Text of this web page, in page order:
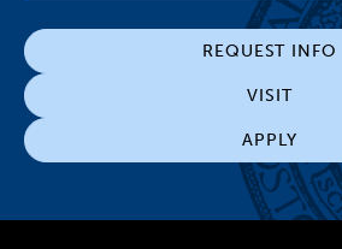
REQUEST INFO
VISIT
APPLY